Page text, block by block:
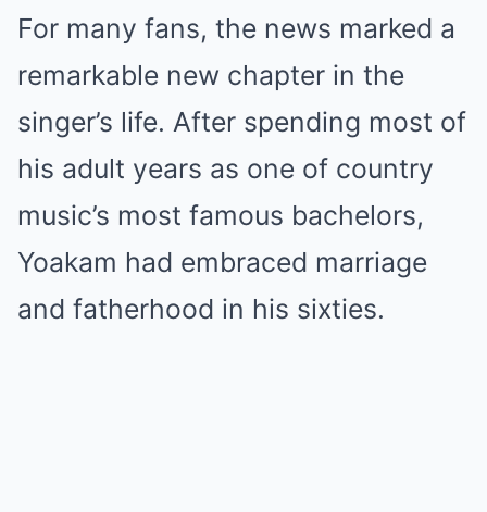
For many fans, the news marked a
remarkable new chapter in the
singer’s life. After spending most of
his adult years as one of country
music’s most famous bachelors,
Yoakam had embraced marriage
and fatherhood in his sixties.